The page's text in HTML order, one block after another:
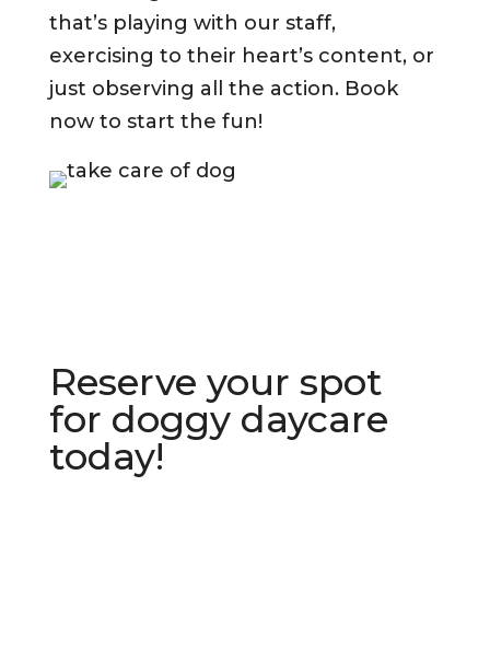
that’s playing with our staff,
exercising to their heart’s content, or
just observing all the action. Book
now to start the fun!
Reserve your spot
for doggy daycare
today!